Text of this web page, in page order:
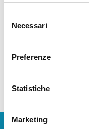
delNecessari
Preferenze
Statistiche
Marketing
Year 2024